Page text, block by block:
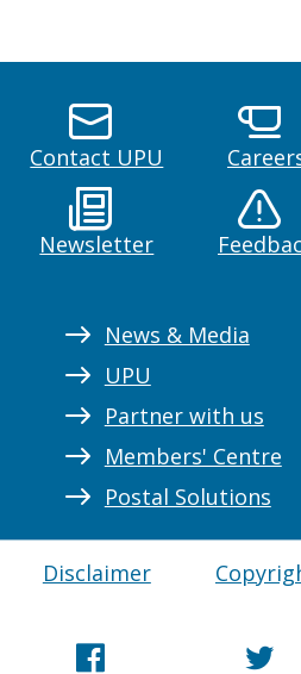
Contact UPU
Newsletter
News & Media
UPU
Partner with us
Members' Centre
Postal Solutions
Disclaimer